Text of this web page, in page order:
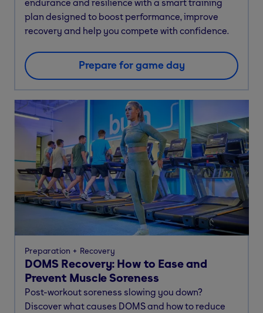
plan designed to boost performance, improve
recovery and help you compete with confidence.
Prepare for game day
Preparation Recovery
DOMS Recovery: How to Ease and
Prevent Muscle Soreness
Post-workout soreness slowing you down?
Discover what causes DOMS and how to reduce